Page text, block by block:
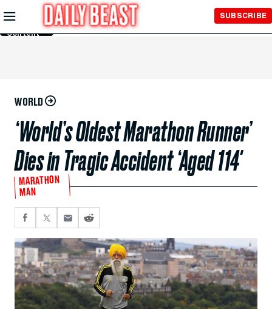
Skip to
Main
Content
SUBSCRIBE
WORLD
‘World’s Oldest Marathon Runner’
Dies in Tragic Accident ‘Aged 114′
MARATHON
MAN